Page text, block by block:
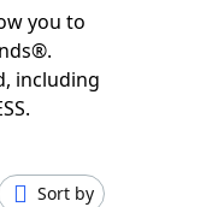
you to
including
Sort by